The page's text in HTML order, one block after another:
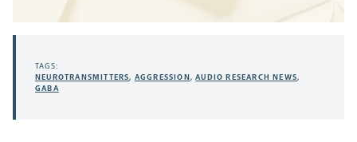
TAGS:
NEUROTRANSMITTERS, AGGRESSION ,AUDIO RESEARCH NEWS,
GABA